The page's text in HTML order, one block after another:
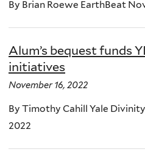
By Brian Roewe EarthBeat
Alum’s bequest funds
initiatives
November 16, 2022
By Timothy Cahill Yale
2022